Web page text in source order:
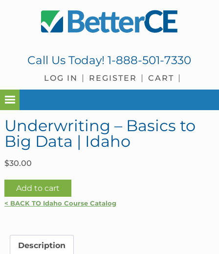
Call Us Today!1-888-501-7330
LOG IN REGISTER CART
Underwriting – Basics to
Big Data | Idaho
$30.00
Underwriting
-
Big
Data
Add to cart
< BACK TO Idaho Course Catalog
Description